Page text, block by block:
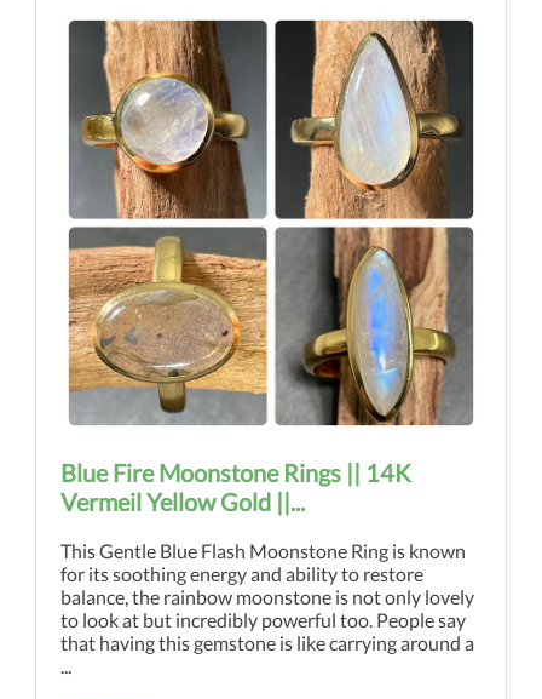
Blue Fire Moonstone Rings || 14K
Vermeil Yellow Gold ||...
This Gentle Blue Flash Moonstone Ring is known
for its soothing energy and ability to restore
balance, the rainbow moonstone is not only lovely
to look at but incredibly powerful too. People say
that having this gemstone is like carrying around a
...